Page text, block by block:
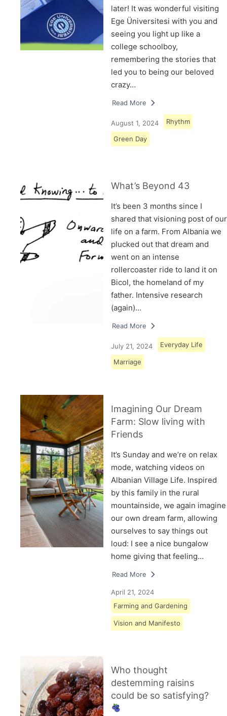
later! It was wonderful visiting
Ege Üniversitesi with you and
seeing you light up like a
college schoolboy,
remembering the stories that
led you to being our beloved
crazy…
Read More
August 1, 2024 Rhythm
Green Day
What’s Beyond 43
It’s been 3 months since I
shared that visioning post of our
life on a farm. From Albania we
plucked out that dream and
went on an intense
rollercoaster ride to land it on
Bicol, the homeland of my
father. Intensive research
(again)…
Read More
July 21, 2024 Everyday Life
Marriage
Imagining Our Dream
Farm: Slow living with
Friends
It’s Sunday and we’re on relax
mode, watching videos on
Albanian Village Life. Inspired
by this family in the rural
mountainside, we again imagine
our own dream farm, allowing
ourselves to say things out
loud: I see a nice bungalow
home giving that feeling…
Read More
April 21, 2024
Farming and Gardening
Vision and Manifesto
Who thought
destemming raisins
could be so satisfying?